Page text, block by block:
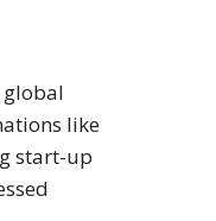
global
like
start-up